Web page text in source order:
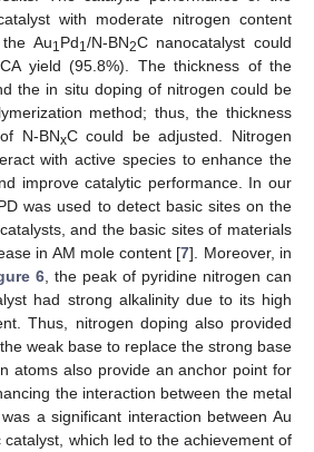
with moderate nitrogen content
Au1 Pd1 /N-BN2C nanocatalyst could
yield (95.8%). The thickness of the
the in situ doping of nitrogen could be
method; thus, the thickness
N-BNxC could be adjusted. Nitrogen
with active species to enhance the
improve catalytic performance. In our
was used to detect basic sites on the
and the basic sites of materials
in AM mole content [7]. Moreover, in
6 , the peak of pyridine nitrogen can
had strong alkalinity due to its high
Thus, nitrogen doping also provided
weak base to replace the strong base
atoms also provide an anchor point for
the interaction between the metal
a significant interaction between Au
which led to the achievement of